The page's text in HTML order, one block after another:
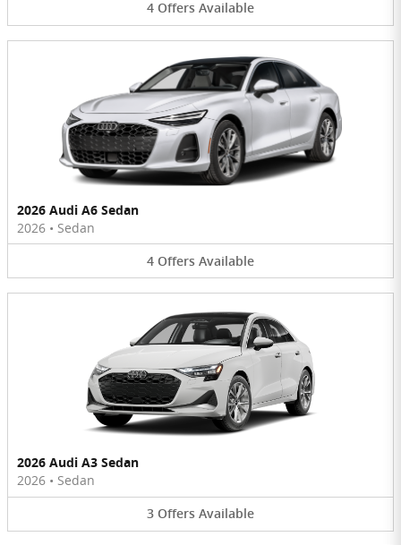
4 Offers Available
2026 Audi A6 Sedan
2026 • Sedan
4 Offers Available
2026 Audi A3 Sedan
2026 • Sedan
3 Offers Available